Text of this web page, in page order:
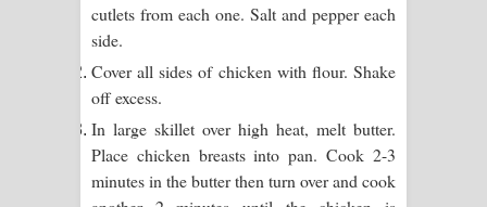
Sandata Duka Hithila Song Lyrics -
සඳට දුක හිතිලා ගීතයේ පද පෙළ
පෙළ
Father Song Lyrics - ෆාදර් ගීතයේ පද
cutlets from each one. Salt and pepper each
side.
Cover all sides of chicken with flour. Shake
off excess.
In large skillet over high heat, melt butter.
Place chicken breasts into pan. Cook 2-3
minutes in the butter then turn over and cook